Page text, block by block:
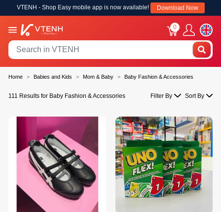
VTENH - Shop Easy mobile app is now available! Download Now
0
Home Babies and Kids Mom & Baby Baby Fashion & Accessories
111 Results for Baby Fashion & Accessories Filter By Sort By